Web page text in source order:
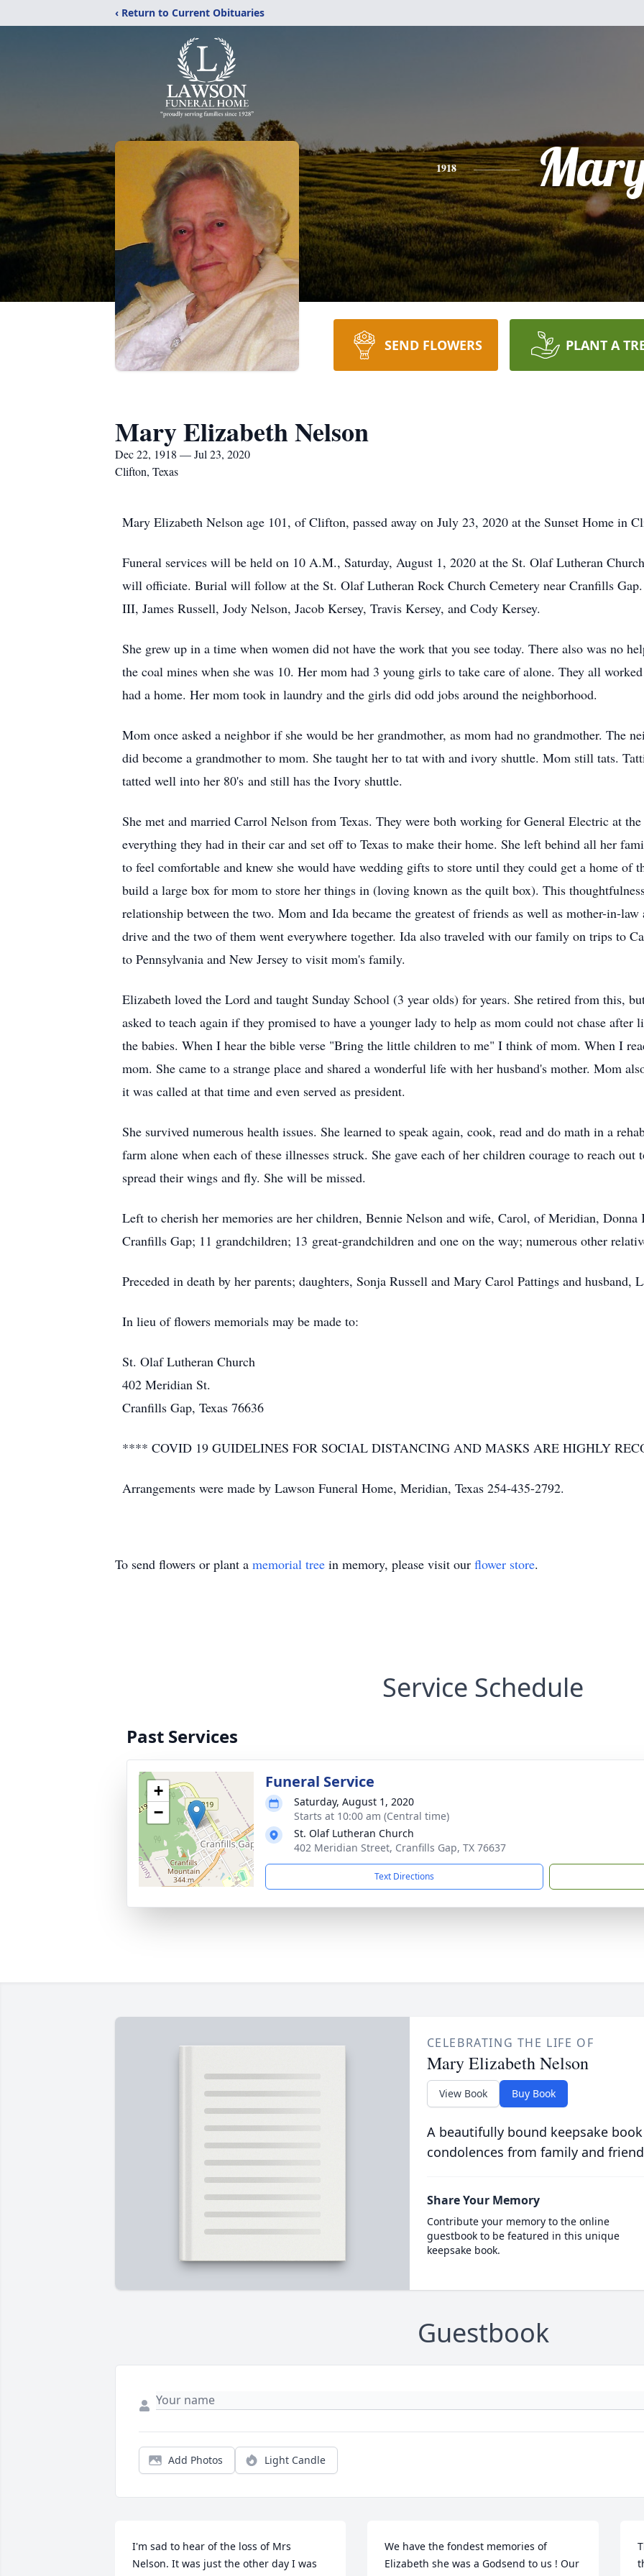
‹ Return to Current Obituaries
1918
SEND FLOWERS PLANT A
Mary Elizabeth Nelson
Dec 22, 1918 — Jul 23, 2020
Clifton, Texas
Mary Elizabeth Nelson age 101, of Clifton, passed away on July 23, 2020 at the Sunset Home in
Funeral services will be held on 10 A.M., Saturday, August 1, 2020 at the St. Olaf Lutheran
will officiate. Burial will follow at the St. Olaf Lutheran Rock Church Cemetery near Cranfills
III, James Russell, Jody Nelson, Jacob Kersey, Travis Kersey, and Cody Kersey.
She grew up in a time when women did not have the work that you see today. There also was no
the coal mines when she was 10. Her mom had 3 young girls to take care of alone. They all
had a home. Her mom took in laundry and the girls did odd jobs around the neighborhood.
Mom once asked a neighbor if she would be her grandmother, as mom had no grandmother. The
did become a grandmother to mom. She taught her to tat with and ivory shuttle. Mom still tats.
tatted well into her 80's and still has the Ivory shuttle.
She met and married Carrol Nelson from Texas. They were both working for General Electric at
everything they had in their car and set off to Texas to make their home. She left behind all her
to feel comfortable and knew she would have wedding gifts to store until they could get a home of
build a large box for mom to store her things in (loving known as the quilt box). This
relationship between the two. Mom and Ida became the greatest of friends as well as mother-in-
drive and the two of them went everywhere together. Ida also traveled with our family on trips to
to Pennsylvania and New Jersey to visit mom's family.
Elizabeth loved the Lord and taught Sunday School (3 year olds) for years. She retired from this,
asked to teach again if they promised to have a younger lady to help as mom could not chase after
the babies. When I hear the bible verse "Bring the little children to me" I think of mom. When I
mom. She came to a strange place and shared a wonderful life with her husband's mother. Mom
it was called at that time and even served as president.
She survived numerous health issues. She learned to speak again, cook, read and do math in a
farm alone when each of these illnesses struck. She gave each of her children courage to reach
spread their wings and fly. She will be missed.
Left to cherish her memories are her children, Bennie Nelson and wife, Carol, of Meridian, Donna
Cranfills Gap; 11 grandchildren; 13 great-grandchildren and one on the way; numerous other
Preceded in death by her parents; daughters, Sonja Russell and Mary Carol Pattings and husband,
In lieu of flowers memorials may be made to:
St. Olaf Lutheran Church
402 Meridian St.
Cranfills Gap, Texas 76636
**** COVID 19 GUIDELINES FOR SOCIAL DISTANCING AND MASKS ARE HIGHLY
Arrangements were made by Lawson Funeral Home, Meridian, Texas 254-435-2792.
To send flowers or plant a memorial tree in memory, please visit our flower store.
Service Schedule
Past Services
+
−
Funeral Service
Saturday, August 1, 2020
Starts at 10:00 am (Central time)
St. Olaf Lutheran Church
402 Meridian Street, Cranfills Gap, TX 76637
Text Directions
CELEBRATING THE LIFE OF
Mary Elizabeth Nelson
View Book Buy Book
A beautifully bound keepsake
condolences from family and
Share Your Memory
Contribute your memory to the online
guestbook to be featured in this unique
keepsake book.
Guestbook
Add Photos Light Candle
I'm sad to hear of the loss of Mrs
Nelson. It was just the other day I was
We have the fondest memories of
Elizabeth she was a Godsend to us ! Our